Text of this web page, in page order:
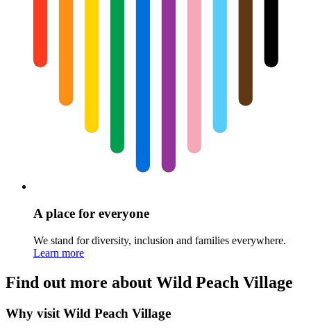
A place for everyone
We stand for diversity, inclusion and families everywhere.
Learn more
Find out more about Wild Peach Village
Why visit Wild Peach Village